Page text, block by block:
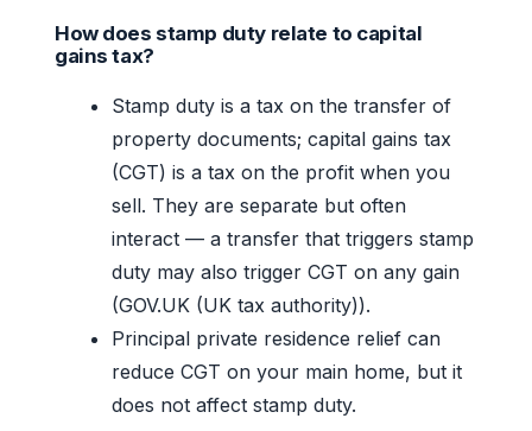
How does stamp duty relate to capital
gains tax?
Stamp duty is a tax on the transfer of
property documents; capital gains tax
(CGT) is a tax on the profit when you
sell. They are separate but often
interact — a transfer that triggers stamp
duty may also trigger CGT on any gain
(GOV.UK (UK tax authority)).
Principal private residence relief can
reduce CGT on your main home, but it
does not affect stamp duty.